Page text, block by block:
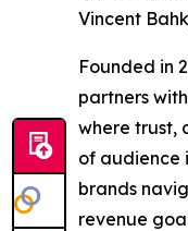
Vincent
Founded in
partners
where trust,
of audience
brands
revenue